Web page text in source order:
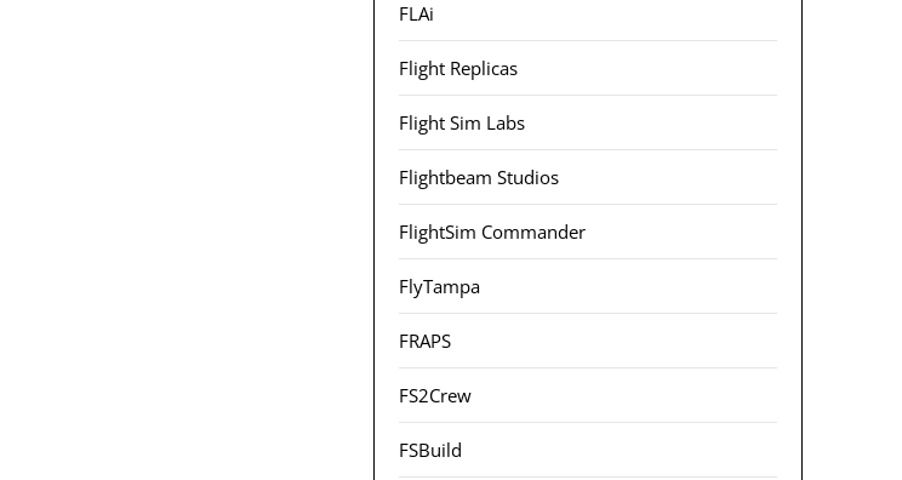
FLAi
Flight Replicas
Flight Sim Labs
Flightbeam Studios
FlightSim Commander
FlyTampa
FRAPS
FS2Crew
FSBuild